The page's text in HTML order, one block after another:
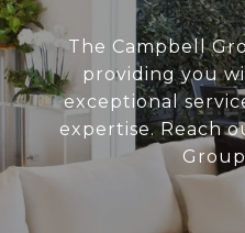
The Campbell
providing you
exceptional
expertise. Reach